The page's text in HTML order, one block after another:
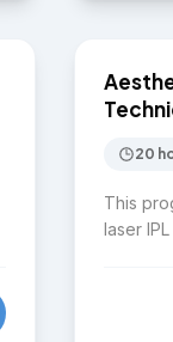
SKIN
20
This
laser